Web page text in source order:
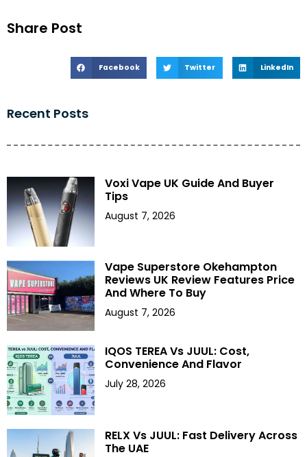
Share Post
Facebook Twitter LinkedIn
Recent Posts
Voxi Vape UK Guide And Buyer
Tips
August 7, 2026
Vape Superstore Okehampton
Reviews UK Review Features Price
And Where To Buy
August 7, 2026
IQOS TEREA Vs JUUL: Cost,
Convenience And Flavor
July 28, 2026
RELX Vs JUUL: Fast Delivery Across
The UAE